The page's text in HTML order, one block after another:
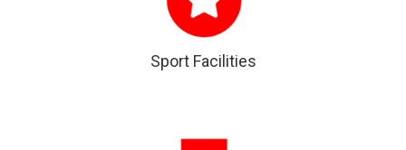
Sport Facilities